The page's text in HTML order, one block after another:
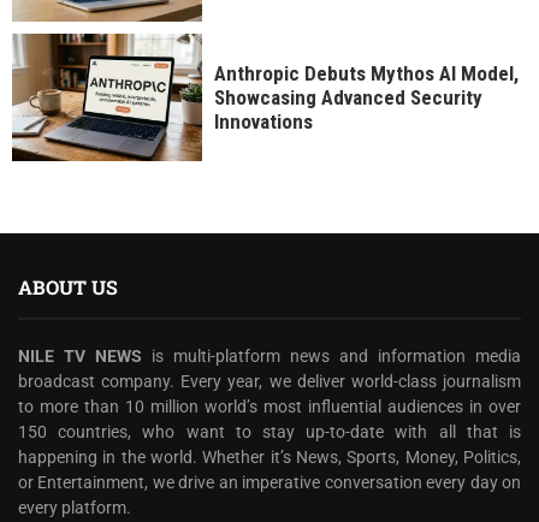
Anthropic Debuts Mythos AI Model,
Showcasing Advanced Security
Innovations
ABOUT US
NILE TV NEWS is multi-platform news and information media
broadcast company. Every year, we deliver world-class journalism
to more than 10 million world’s most influential audiences in over
150 countries, who want to stay up-to-date with all that is
happening in the world. Whether it’s News, Sports, Money, Politics,
or Entertainment, we drive an imperative conversation every day on
every platform.